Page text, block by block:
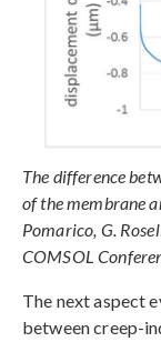
The difference
of the membrane
Pomarico, G.
COMSOL
The next aspect
between creep-